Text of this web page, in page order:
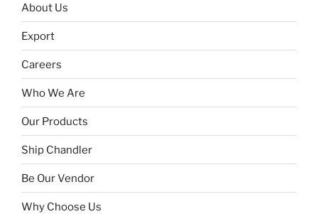
About Us
Export
Careers
Who We Are
Our Products
Ship Chandler
Be Our Vendor
Why Choose Us